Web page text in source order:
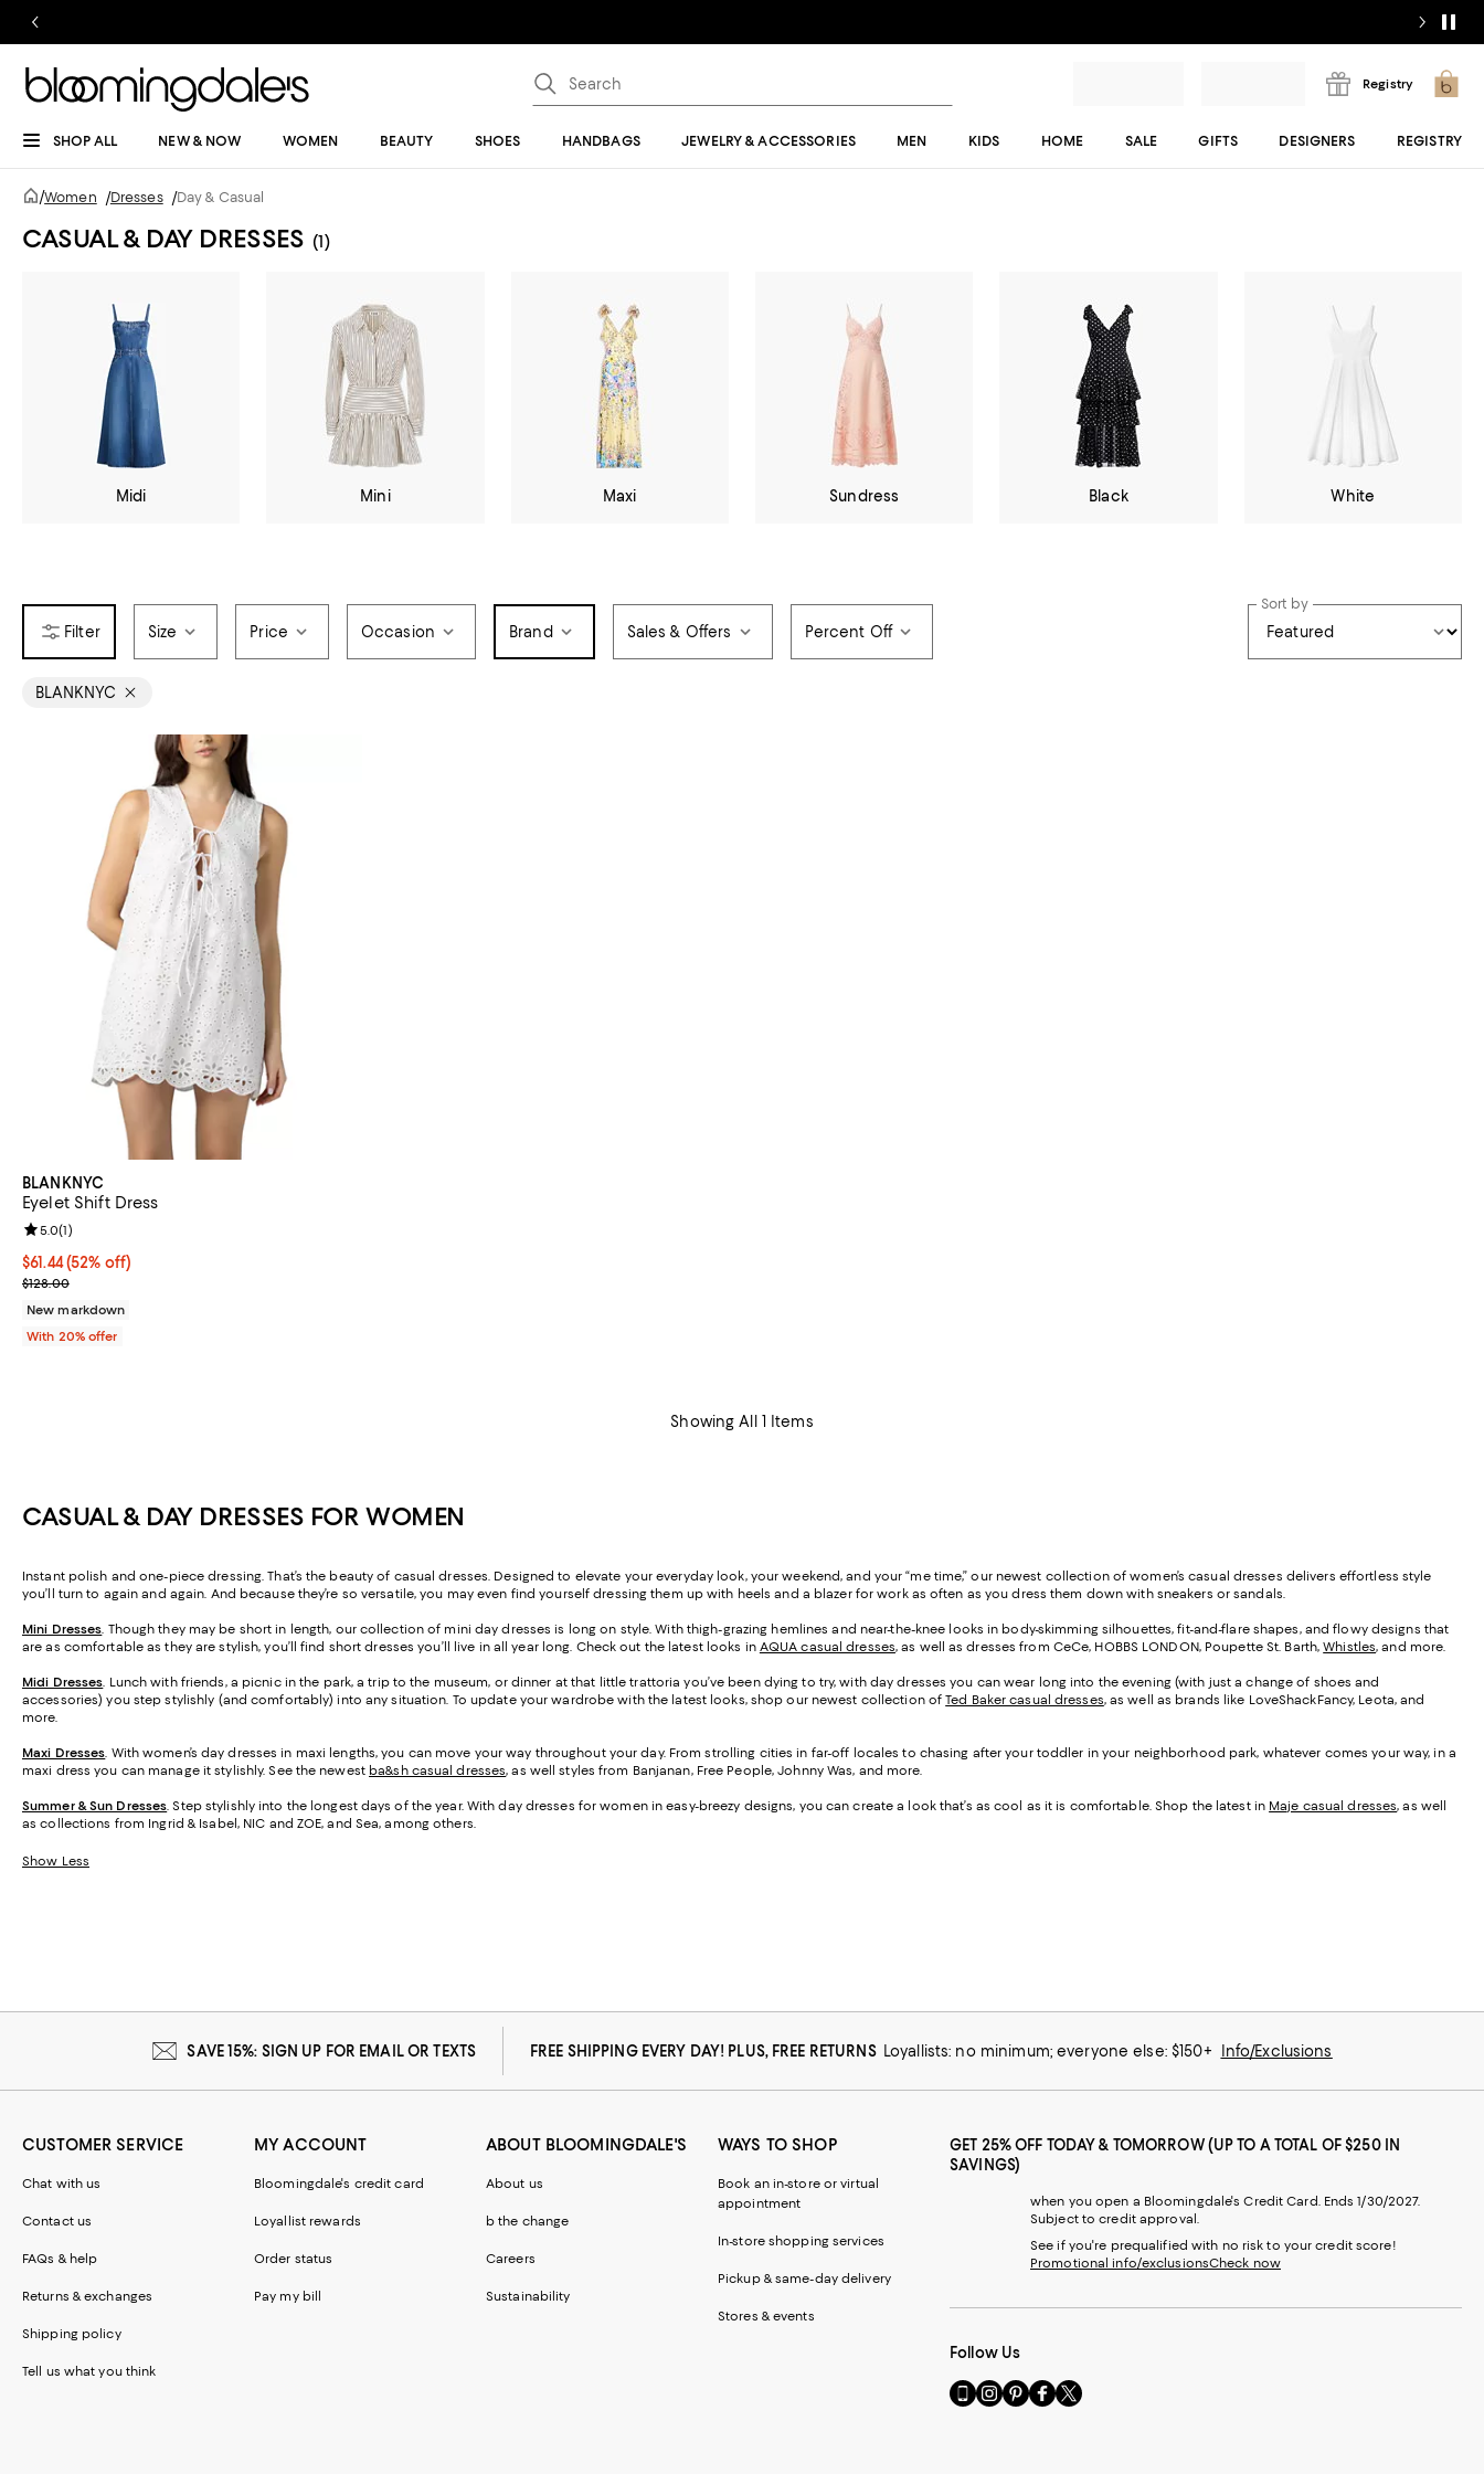
Registry
SHOP ALL NEW & NOW WOMEN BEAUTY SHOES HANDBAGS JEWELRY & ACCESSORIES MEN KIDS HOME SALE GIFTS DESIGNERS REGISTRY
/Women /Dresses /Day & Casual
CASUAL & DAY DRESSES (1)
Midi Mini Maxi Sundress Black White
Size Price Occasion Brand Sales & Offers Percent Off
Sort by
BLANKNYC
BLANKNYC
Eyelet Shift Dress
$61.44; 52% off; undefined;
$61.44(52% off)
Current sale price $76.80; Previous price $128.00;
$128.00
Review rating: 5.0 out of 5; 1 reviews;
5.0(1)
New markdown
With 20% offer
Showing All 1 Items
CASUAL & DAY DRESSES FOR WOMEN
Instant polish and one-piece dressing. That’s the beauty of casual dresses. Designed to elevate your everyday look, your weekend, and your “me time,” our newest collection of women’s casual dresses delivers effortless style
you’ll turn to again and again. And because they’re so versatile, you may even find yourself dressing them up with heels and a blazer for work as often as you dress them down with sneakers or sandals.
Mini Dresses. Though they may be short in length, our collection of mini day dresses is long on style. With thigh-grazing hemlines and near-the-knee looks in body-skimming silhouettes, fit-and-flare shapes, and flowy designs that
are as comfortable as they are stylish, you’ll find short dresses you’ll live in all year long. Check out the latest looks in AQUA casual dresses, as well as dresses from CeCe, HOBBS LONDON, Poupette St. Barth,Whistles, and more.
Midi Dresses. Lunch with friends, a picnic in the park, a trip to the museum, or dinner at that little trattoria you’ve been dying to try, with day dresses you can wear long into the evening (with just a change of shoes and
accessories) you step stylishly (and comfortably) into any situation. To update your wardrobe with the latest looks, shop our newest collection ofTed Baker casual dresses, as well as brands like LoveShackFancy, Leota, and
more.
Maxi Dresses. With women’s day dresses in maxi lengths, you can move your way throughout your day. From strolling cities in far-off locales to chasing after your toddler in your neighborhood park, whatever comes your way, in a
maxi dress you can manage it stylishly. See the newest ba&sh casual dresses, as well styles from Banjanan, Free People, Johnny Was, and more.
Summer & Sun Dresses. Step stylishly into the longest days of the year. With day dresses for women in easy-breezy designs, you can create a look that’s as cool as it is comfortable. Shop the latest in Maje casual dresses, as well
as collections from Ingrid & Isabel, NIC and ZOE, and Sea, among others.
Show Less
SAVE 15%: SIGN UP FOR EMAIL OR TEXTS FREE SHIPPING EVERY DAY! PLUS, FREE RETURNS Loyallists: no minimum; everyone else: $150+ Info/Exclusions
CUSTOMER SERVICE
Chat with us
Contact us
FAQs & help
Returns & exchanges
Shipping policy
Tell us what you think
MY ACCOUNT
Bloomingdale's credit card
Loyallist rewards
Order status
Pay my bill
ABOUT BLOOMINGDALE'S
About us
b the change
Careers
Sustainability
WAYS TO SHOP
Book an in-store or virtual
appointment
In-store shopping services
Pickup & same-day delivery
Stores & events
GET 25% OFF TODAY & TOMORROW (UP TO A TOTAL OF $250 IN
SAVINGS)
when you open a Bloomingdale's Credit Card. Ends 1/30/2027.
Subject to credit approval.
See if you're prequalified with no risk to your credit score!
Promotional info/exclusionsCheck now
Follow Us
Go
to
Visit
us
Visit
us
Visit
us
Visit
us